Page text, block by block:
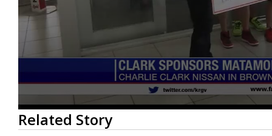
0
seconds
of
Related Story